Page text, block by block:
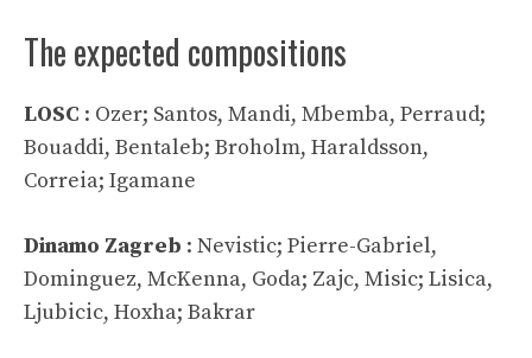
The expected compositions
LOSC : Ozer; Santos, Mandi, Mbemba, Perraud;
Bouaddi, Bentaleb; Broholm, Haraldsson,
Correia; Igamane
Dinamo Zagreb : Nevistic; Pierre-Gabriel,
Dominguez, McKenna, Goda; Zajc, Misic; Lisica,
Ljubicic, Hoxha; Bakrar